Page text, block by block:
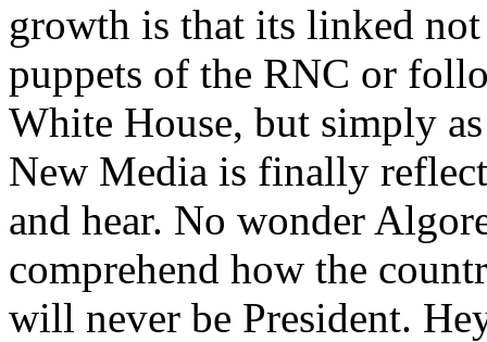
growth is that its linked
puppets of the RNC or
White House, but simply
New Media is finally
and hear. No wonder
comprehend how the
will never be President.